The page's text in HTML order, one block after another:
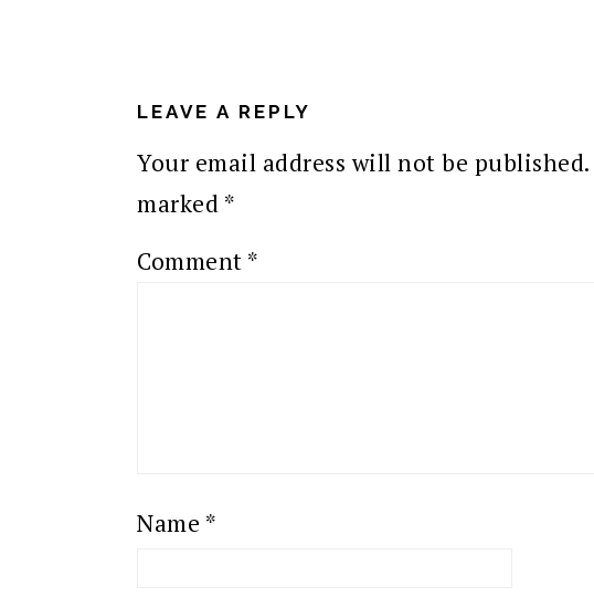
LEAVE A REPLY
Your email address will not be published.
marked *
Comment *
Name *